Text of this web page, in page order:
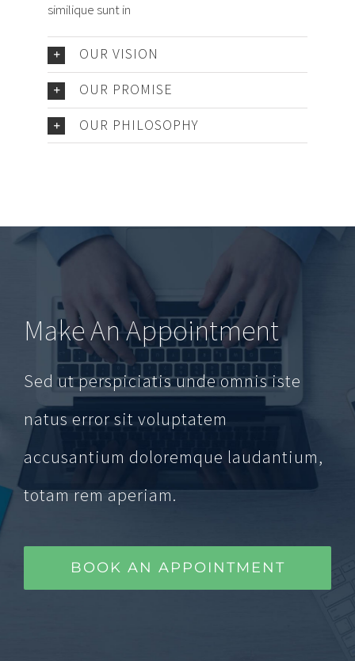
similique sunt in
OUR VISION
OUR PROMISE
OUR PHILOSOPHY
Make An Appointment
Sed ut perspiciatis unde omnis iste
natus error sit voluptatem
accusantium doloremque laudantium,
totam rem aperiam.
BOOK AN APPOINTMENT